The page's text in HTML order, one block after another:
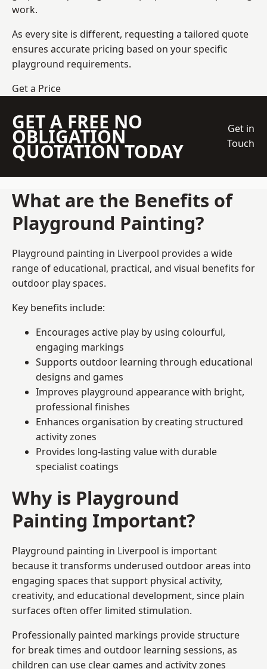
work.
As every site is different, requesting a tailored quote
ensures accurate pricing based on your specific
playground requirements.
Get a Price
GET A FREE NO
OBLIGATION
QUOTATION TODAY
Get in
Touch
What are the Benefits of
Playground Painting?
Playground painting in Liverpool provides a wide
range of educational, practical, and visual benefits for
outdoor play spaces.
Key benefits include:
Encourages active play by using colourful,
engaging markings
Supports outdoor learning through educational
designs and games
Improves playground appearance with bright,
professional finishes
Enhances organisation by creating structured
activity zones
Provides long-lasting value with durable
specialist coatings
Why is Playground
Painting Important?
Playground painting in Liverpool is important
because it transforms underused outdoor areas into
engaging spaces that support physical activity,
creativity, and educational development, since plain
surfaces often offer limited stimulation.
Professionally painted markings provide structure
for break times and outdoor learning sessions, as
children can use clear games and activity zones